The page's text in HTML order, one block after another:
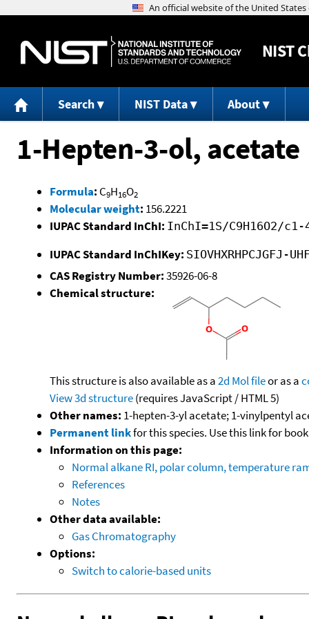
NIST
Search NIST Data About
1-Hepten-3-ol, acetate
Formula: C9H16O2
Molecular weight: 156.2221
IUPAC Standard InChI: InChI=1S/C9H16O2/
IUPAC Standard InChIKey: SIOVHXRHPCJGFJ-
CAS Registry Number:35926-06-8
Chemical structure:
This structure is also available as a2d Mol fileor as a
View 3d structure(requires JavaScript / HTML 5)
Other names: 1-hepten-3-yl acetate; 1-vinylpentyl
Permanent linkfor this species. Use this link for
Information on this page:
Normal alkane RI, polar column, temperature
References
Notes
Other data available:
Gas Chromatography
Options:
Switch to calorie-based units